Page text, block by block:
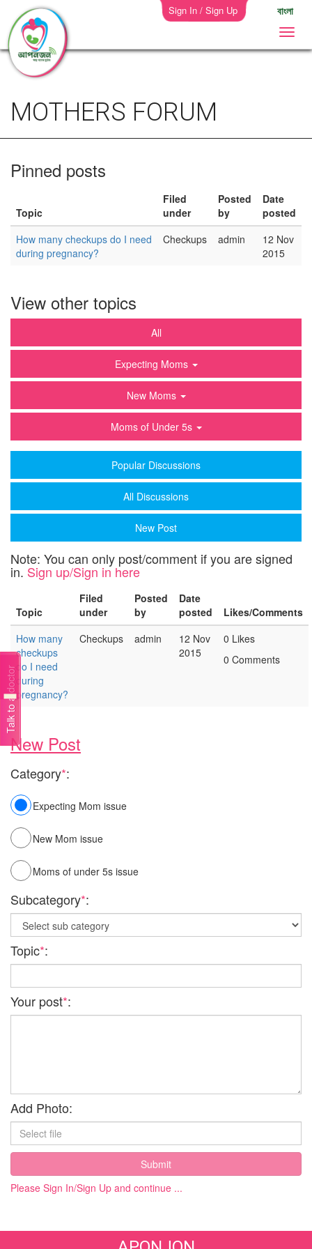
Sign In / Sign Up বাংলা
Talk to a doctor
MOTHERS FORUM
Pinned posts
Topic
Filed
under
Posted
by
Date
posted
How many checkups do I need
during pregnancy?
Checkups admin
12 Nov
2015
View other topics
All
Expecting Moms
New Moms
Moms of Under 5s
Popular Discussions
All Discussions
New Post
Note: You can only post/comment if you are signed
in. Sign up/Sign in here
Topic
Filed
under
Posted
by
Date
posted
Likes/Comments
How many
checkups
do I need
during
pregnancy?
Checkups admin
12 Nov
2015
0 Likes
0 Comments
New Post
Category*:
Expecting Mom issue
New Mom issue
Moms of under 5s issue
Subcategory*:
Topic*:
Your post*:
Add Photo:
Submit
Please Sign In/Sign Up and continue ...